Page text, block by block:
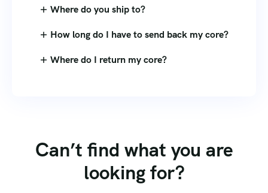
Where do you ship to?
How long do I have to send back my core?
Where do I return my core?
Can’t find what you are
looking for?